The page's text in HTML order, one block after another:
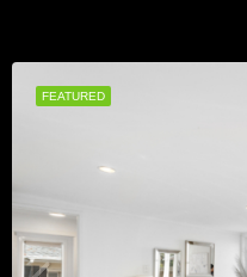
FEATURED